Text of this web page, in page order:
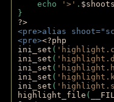
echo
'>' . $shoots
}
?>
<pre>alias
<pre><?php
ini_set (
ini_set (
ini_set (
ini_set (
ini_set (
highlight_file (